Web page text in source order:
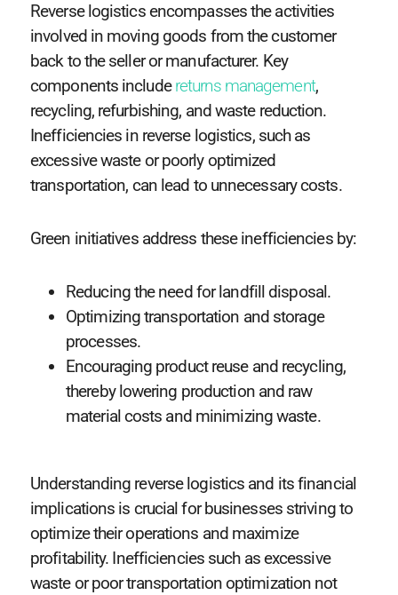
Reverse logistics encompasses the activities
involved in moving goods from the customer
back to the seller or manufacturer. Key
components includereturns management,
recycling, refurbishing, and waste reduction.
Inefficiencies in reverse logistics, such as
excessive waste or poorly optimized
transportation, can lead to unnecessary costs.
Green initiatives address these inefficiencies by:
Reducing the need for landfill disposal.
Optimizing transportation and storage
processes.
Encouraging product reuse and recycling,
thereby lowering production and raw
material costs and minimizing waste.
Understanding reverse logistics and its financial
implications is crucial for businesses striving to
optimize their operations and maximize
profitability. Inefficiencies such as excessive
waste or poor transportation optimization not